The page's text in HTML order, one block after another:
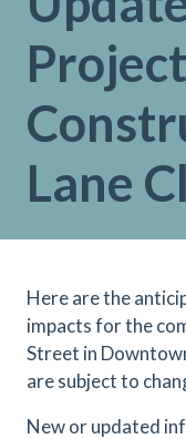
Project
Lane
Here are the
impacts for the
Street in
are subject to
New or updated